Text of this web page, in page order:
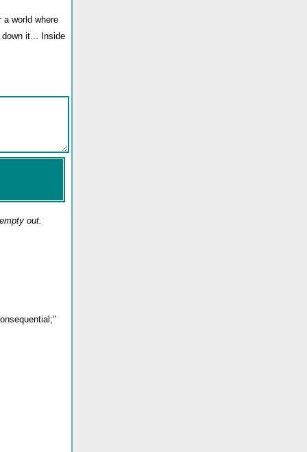
world where
it... Inside
out.